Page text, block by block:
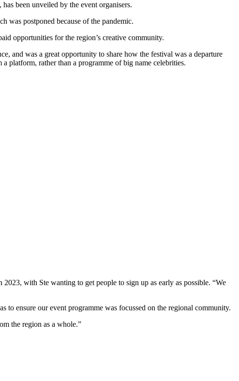
, has been unveiled by the event organisers.
was postponed because of the pandemic.
opportunities for the region’s creative community.
and was a great opportunity to share how the festival was a departure
platform, rather than a programme of big name celebrities.
with Ste wanting to get people to sign up as early as possible. “We
to ensure our event programme was focussed on the regional community.
the region as a whole.”